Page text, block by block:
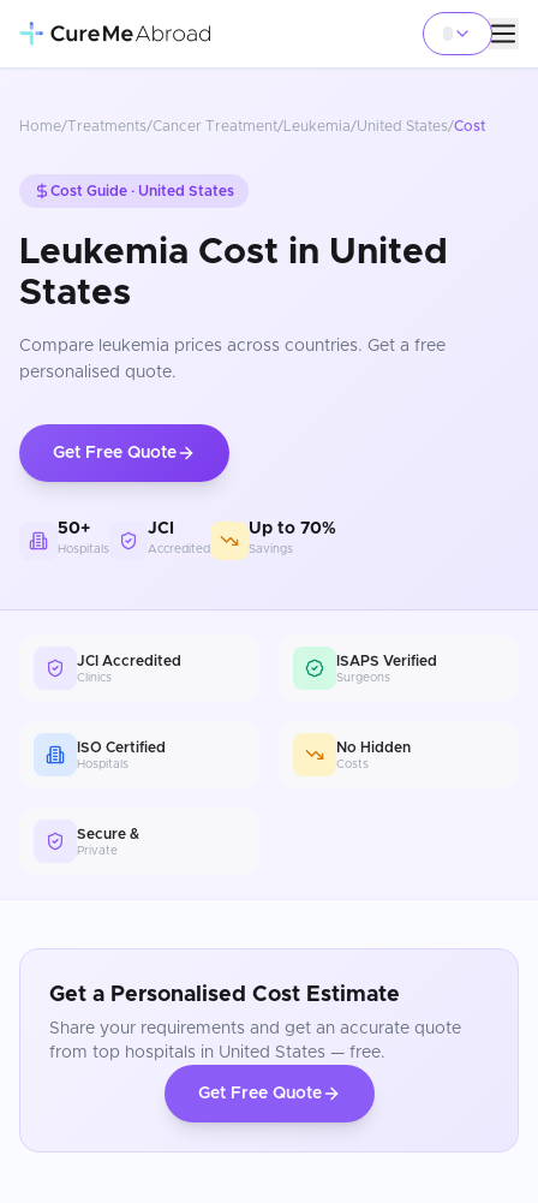
Home/Treatments/Cancer Treatment/ Leukemia/United States/Cost
Cost Guide · United States
Leukemia Cost in United
States
Compare leukemia prices across countries. Get a free
personalised quote.
Get Free Quote
50+
Hospitals
JCI
Accredited
Up to 70%
Savings
JCI Accredited
Clinics
ISAPS Verified
Surgeons
ISO Certified
Hospitals
No Hidden
Costs
Secure &
Private
Get a Personalised Cost Estimate
Share your requirements and get an accurate quote
from top hospitals in United States — free.
Get Free Quote